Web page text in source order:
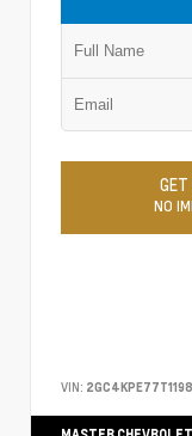
GET
NO
VIN: